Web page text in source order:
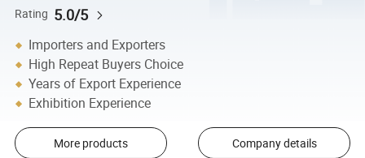
Rating 5.0/5
Importers and Exporters
High Repeat Buyers Choice
Years of Export Experience
Exhibition Experience
More products Company details